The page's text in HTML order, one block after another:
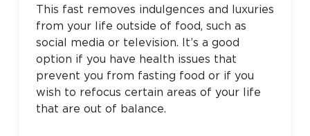
This fast removes indulgences and luxuries
from your life outside of food, such as
social media or television. It’s a good
option if you have health issues that
prevent you from fasting food or if you
wish to refocus certain areas of your life
that are out of balance.